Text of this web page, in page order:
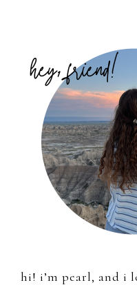
Sidebar
hi! i’m pearl, and i